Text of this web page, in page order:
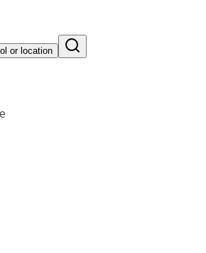
or location